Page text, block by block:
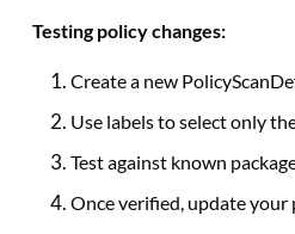
Testing policy changes:
Create a new
Use labels to select only
Test against known
Once verified, update